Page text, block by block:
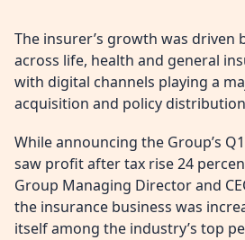
The insurer’s growth was driven
across life, health and general
with digital channels playing a
acquisition and policy
While announcing the Group’s
saw profit after tax rise 24
Group Managing Director and
the insurance business was
itself among the industry’s top